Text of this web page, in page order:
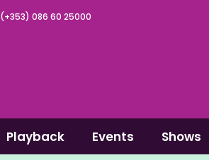
(+353) 086 60 25000
Playback Events Shows